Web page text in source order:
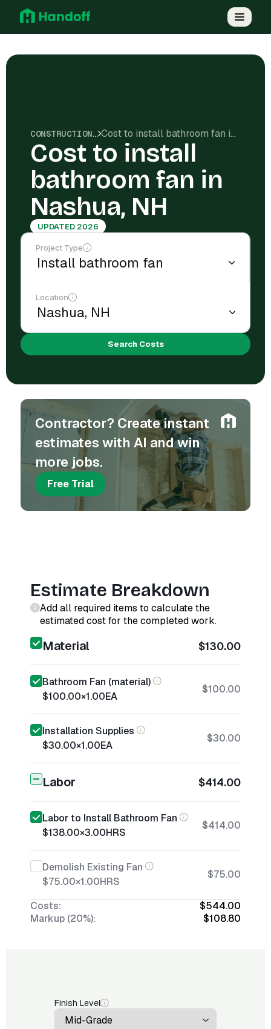
CONSTRUCTION COSTS Cost to install bathroom fan in Nashua, NH
Cost to install
bathroom fan in
Nashua, NH
UPDATED 2026
Project Type
Location
Search Costs
Contractor? Create instant
estimates with AI and win
more jobs.
Free Trial
Estimate Breakdown
Add all required items to calculate the
estimated cost for the completed work.
Material $130.00
Bathroom Fan (material)
$100.00×1.00EA
$100.00
Installation Supplies
$30.00×1.00EA
$30.00
Labor $414.00
Labor to Install Bathroom Fan
$138.00×3.00HRS
$414.00
Demolish Existing Fan
$75.00×1.00HRS
$75.00
Costs:
$544.00
Markup (20%):
$108.80
Finish Level